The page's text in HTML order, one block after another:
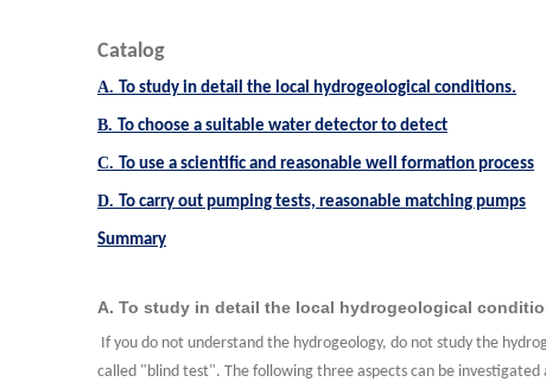
Catalog
A. To study in detail the local hydrogeological conditions.
B. To choose a suitable water detector to detect
C. To use a scientific and reasonable well formation process
D. To carry out pumping tests, reasonable matching pumps
Summary
A. To study in detail the local hydrogeological
If you do not understand the hydrogeology, do not study the
called "blind test". The following three aspects can be investigated